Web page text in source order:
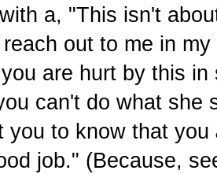
a, "This isn't
out to me in
are hurt by this
can't do what she
you to know that you
job." (Because,